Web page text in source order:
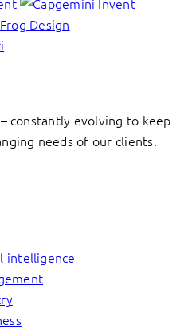
constantly evolving to keep
needs of our clients.
intelligence